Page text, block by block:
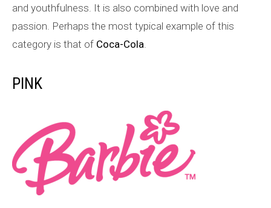
and youthfulness. It is also combined with love and
passion. Perhaps the most typical example of this
category is that of Coca-Cola
PINK